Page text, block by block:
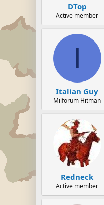
DTop
Active member
I
Italian Guy
Milforum Hitman
Redneck
Active member